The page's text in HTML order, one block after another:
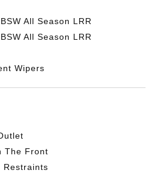
All Season LRR
All Season LRR
Wipers
The Front
Restraints